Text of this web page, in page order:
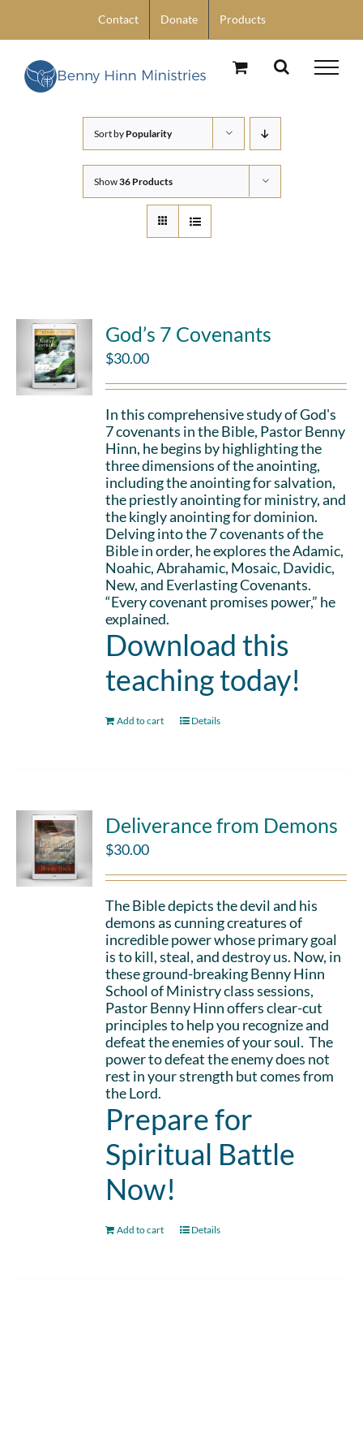
content
Contact Donate Products
Sort by Popularity
Show36 Products
God’s 7 Covenants
$30.00
In this comprehensive study of God's
7 covenants in the Bible, Pastor Benny
Hinn, he begins by highlighting the
three dimensions of the anointing,
including the anointing for salvation,
the priestly anointing for ministry, and
the kingly anointing for dominion.
Delving into the 7 covenants of the
Bible in order, he explores the Adamic,
Noahic, Abrahamic, Mosaic, Davidic,
New, and Everlasting Covenants.
“Every covenant promises power,” he
explained.
Download this
teaching today!
Add to cart Details
Deliverance from Demons
$30.00
The Bible depicts the devil and his
demons as cunning creatures of
incredible power whose primary goal
is to kill, steal, and destroy us. Now, in
these ground-breaking Benny Hinn
School of Ministry class sessions,
Pastor Benny Hinn offers clear-cut
principles to help you recognize and
defeat the enemies of your soul. The
power to defeat the enemy does not
rest in your strength but comes from
the Lord.
Prepare for
Spiritual Battle
Now!
Add to cart Details